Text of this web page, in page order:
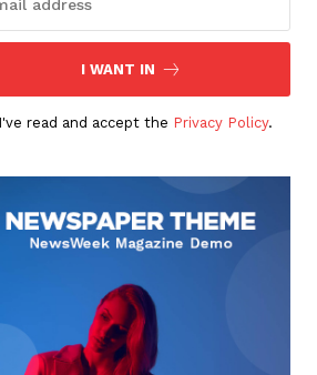
I WANT IN
I've read and accept the Privacy Policy.